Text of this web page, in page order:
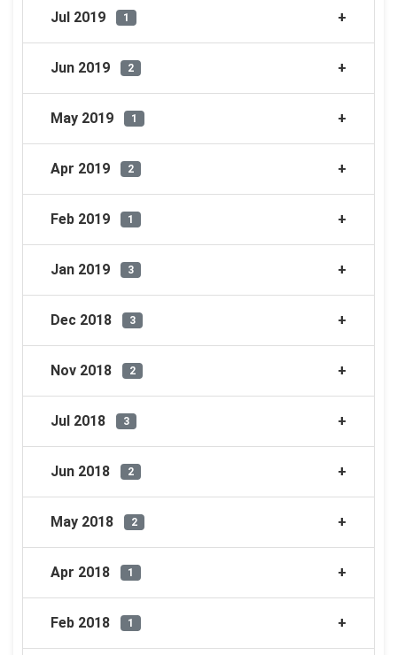
Jul 2019 1
Jun 2019 2
May 2019 1
Apr 2019 2
Feb 2019 1
Jan 2019 3
Dec 2018 3
Nov 2018 2
Jul 2018 3
Jun 2018 2
May 2018 2
Apr 2018 1
Feb 2018 1